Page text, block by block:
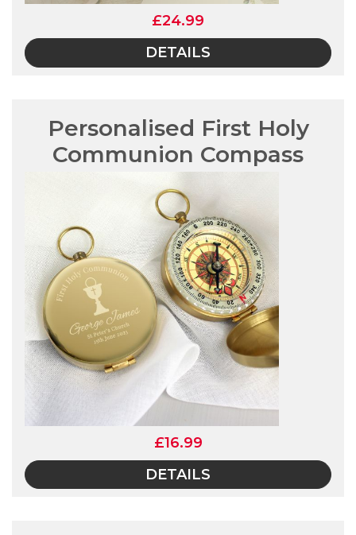
£24.99
DETAILS
Personalised First Holy
Communion Compass
£16.99
DETAILS